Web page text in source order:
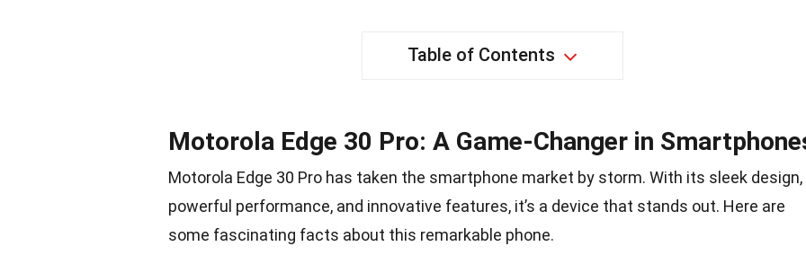
Table of Contents
Motorola Edge 30 Pro: A Game-Changer in
Motorola Edge 30 Pro has taken the smartphone market by storm. With its sleek design,
powerful performance, and innovative features, it’s a device that stands out. Here are
some fascinating facts about this remarkable phone.